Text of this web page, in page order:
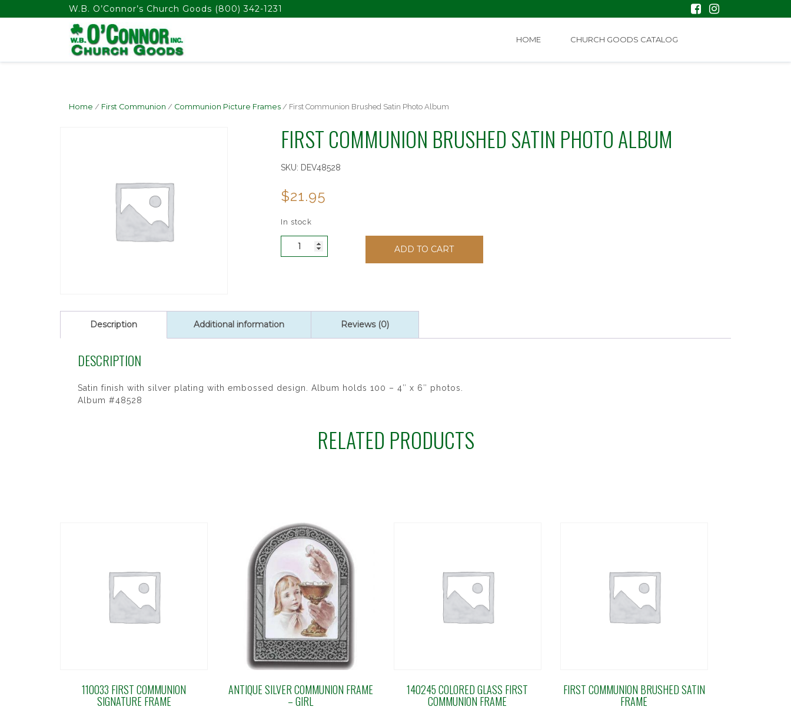
float(29.850746268656714)W.B. O’Connor’s Church Goods (800) 342-1231
HOME CHURCH GOODS CATALOG
Home / First Communion / Communion Picture Frames / First Communion Brushed Satin Photo Album
FIRST COMMUNION BRUSHED SATIN PHOTO ALBUM
SKU: DEV48528
$21.95
In stock
ADD TO CART
Description Additional information Reviews (0)
DESCRIPTION
Satin finish with silver plating with embossed design. Album holds 100 – 4″ x 6″ photos.
Album #48528
RELATED PRODUCTS
110033 FIRST COMMUNION
SIGNATURE FRAME
ANTIQUE SILVER COMMUNION FRAME
– GIRL
140245 COLORED GLASS FIRST
COMMUNION FRAME
FIRST COMMUNION BRUSHED SATIN
FRAME